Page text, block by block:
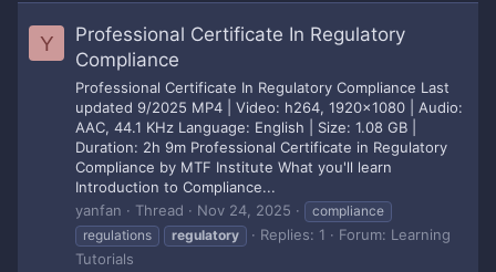
Y
Professional Certificate In Regulatory
Compliance
Professional Certificate In Regulatory Compliance Last
updated 9/2025 MP4 | Video: h264, 1920x1080 | Audio:
AAC, 44.1 KHz Language: English | Size: 1.08 GB |
Duration: 2h 9m Professional Certificate in Regulatory
Compliance by MTF Institute What you'll learn
Introduction to Compliance...
yanfan
Thread Nov 24, 2025
compliance
regulations
regulatory Replies: 1 Forum: Learning
Tutorials